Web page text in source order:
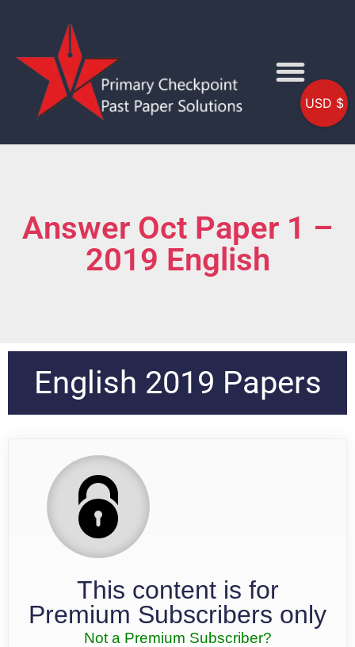
Answer Oct Paper 1 –
2019 English
English 2019 Papers
This content is for
Premium Subscribers only
Not a Premium Subscriber?
USD $